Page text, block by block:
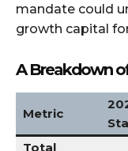
mandate could
growth capital
A Breakdown
Metric
Total